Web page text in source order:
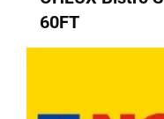
60FT